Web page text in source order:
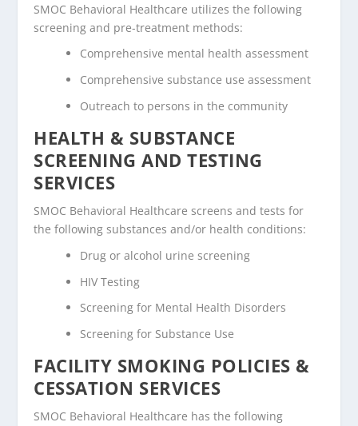
SMOC Behavioral Healthcare utilizes the following
screening and pre-treatment methods:
Comprehensive mental health assessment
Comprehensive substance use assessment
Outreach to persons in the community
HEALTH & SUBSTANCE
SCREENING AND TESTING
SERVICES
SMOC Behavioral Healthcare screens and tests for
the following substances and/or health conditions:
Drug or alcohol urine screening
HIV Testing
Screening for Mental Health Disorders
Screening for Substance Use
FACILITY SMOKING POLICIES &
CESSATION SERVICES
SMOC Behavioral Healthcare has the following